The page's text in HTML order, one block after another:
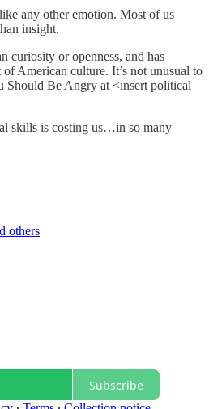
any other emotion. Most of us
insight.
curiosity or openness, and has
American culture. It’s not unusual to
Should Be Angry at <insert political
skills is costing us…in so many
others
Subscribe